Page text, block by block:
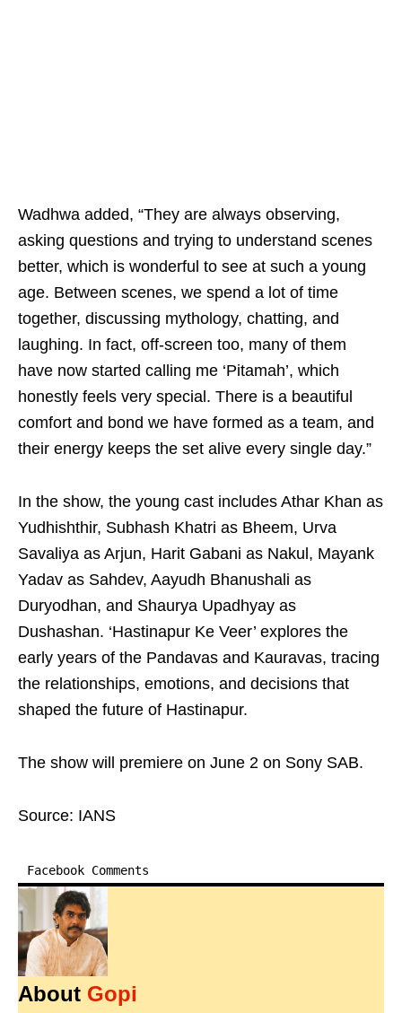
Wadhwa added, “They are always observing,
asking questions and trying to understand scenes
better, which is wonderful to see at such a young
age. Between scenes, we spend a lot of time
together, discussing mythology, chatting, and
laughing. In fact, off-screen too, many of them
have now started calling me ‘Pitamah’, which
honestly feels very special. There is a beautiful
comfort and bond we have formed as a team, and
their energy keeps the set alive every single day.”
In the show, the young cast includes Athar Khan as
Yudhishthir, Subhash Khatri as Bheem, Urva
Savaliya as Arjun, Harit Gabani as Nakul, Mayank
Yadav as Sahdev, Aayudh Bhanushali as
Duryodhan, and Shaurya Upadhyay as
Dushashan. ‘Hastinapur Ke Veer’ explores the
early years of the Pandavas and Kauravas, tracing
the relationships, emotions, and decisions that
shaped the future of Hastinapur.
The show will premiere on June 2 on Sony SAB.
Source: IANS
Facebook Comments
About Gopi